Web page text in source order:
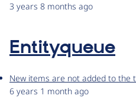
3 years 8 months ago
Entityqueue
New items are not added to the
6 years 1 month ago